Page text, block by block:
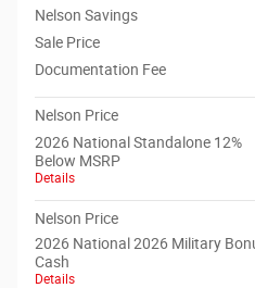
Nelson Savings
Sale Price
Documentation Fee
Nelson Price
2026 National Standalone 12%
Below MSRP
Details
Nelson Price
2026 National 2026 Military
Cash
Details